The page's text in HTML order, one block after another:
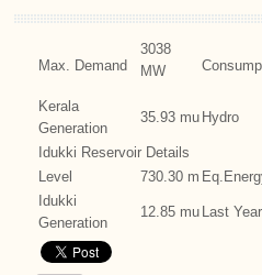
Max. Demand
3038
MW
Kerala
Generation
35.93 mu Hydro
Idukki Reservoir Details
Level
730.30 m
Idukki
Generation
12.85 mu Last